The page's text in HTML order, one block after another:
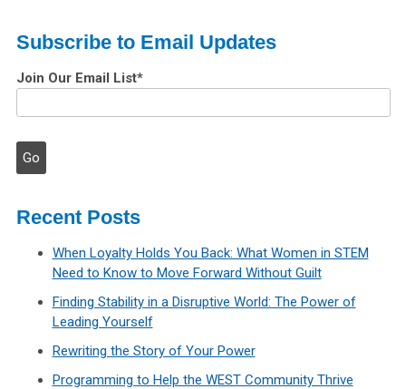
Subscribe to Email Updates
Join Our Email List*
Recent Posts
When Loyalty Holds You Back: What Women in STEM
Need to Know to Move Forward Without Guilt
Finding Stability in a Disruptive World: The Power of
Leading Yourself
Rewriting the Story of Your Power
Programming to Help the WEST Community Thrive